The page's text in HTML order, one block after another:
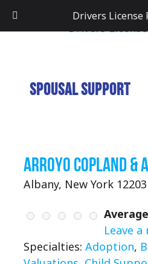
Spousal Support
Arroyo Copland &
Albany, New York 12203
Leave a
Specialties: Adoption,
Drivers License